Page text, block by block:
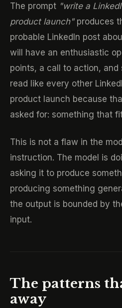
The prompt "write a
product launch"produces
probable LinkedIn post
will have an enthusiastic
points, a call to action, and
read like every other
product launch because
asked for: something that
This is not a flaw in the
instruction. The model is
asking it to produce
producing something
the output is bounded by
input.
The patterns
away